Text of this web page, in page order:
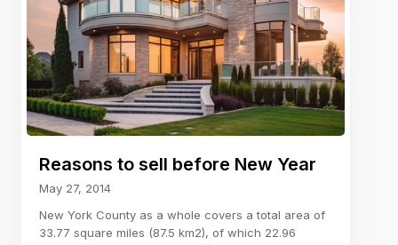
Reasons to sell before New Year
May 27, 2014
New York County as a whole covers a total area of
33.77 square miles (87.5 km2), of which 22.96